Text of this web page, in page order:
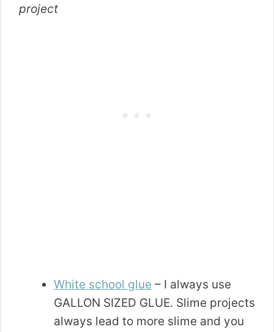
project
White school glue – I always use
GALLON SIZED GLUE. Slime projects
always lead to more slime and you